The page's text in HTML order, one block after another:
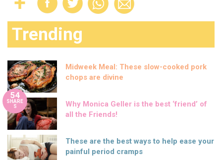
Trending
Midweek Meal: These slow-cooked pork
chops are divine
54
SHARE
S
Why Monica Geller is the best ‘friend’ of
all the Friends!
These are the best ways to help ease your
painful period cramps